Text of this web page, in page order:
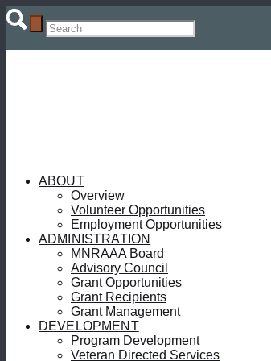
ABOUT
Overview
Volunteer Opportunities
Employment Opportunities
ADMINISTRATION
MNRAAA Board
Advisory Council
Grant Opportunities
Grant Recipients
Grant Management
DEVELOPMENT
Program Development
Veteran Directed Services